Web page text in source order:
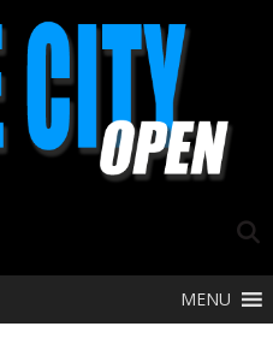
MENU